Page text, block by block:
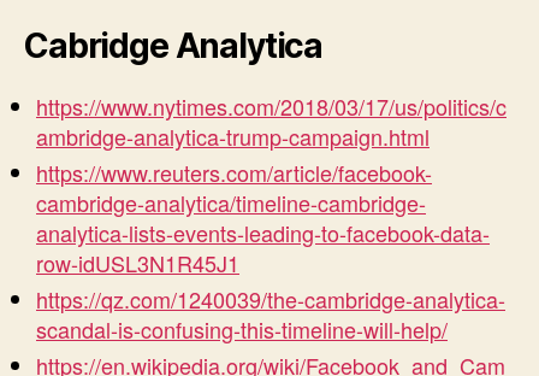
Cabridge Analytica
https://www.nytimes.com/2018/03/17/us/politics/c
ambridge-analytica-trump-campaign.html
https://www.reuters.com/article/facebook-
cambridge-analytica/timeline-cambridge-
analytica-lists-events-leading-to-facebook-data-
row-idUSL3N1R45J1
https://qz.com/1240039/the-cambridge-analytica-
scandal-is-confusing-this-timeline-will-help/
https://en.wikipedia.org/wiki/Facebook_and_Cam